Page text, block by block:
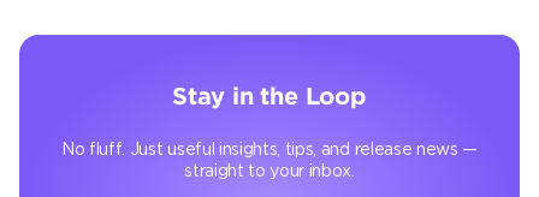
Stay in the Loop
No fluff. Just useful insights, tips, and release news —
straight to your inbox.